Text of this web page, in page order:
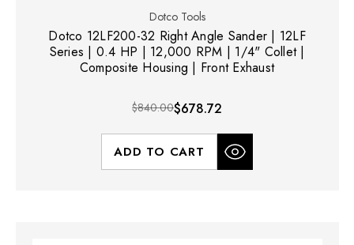
Dotco Tools
Dotco 12LF200-32 Right Angle Sander | 12LF
Series | 0.4 HP | 12,000 RPM | 1/4" Collet |
Composite Housing | Front Exhaust
$840.00$678.72
ADD TO CART